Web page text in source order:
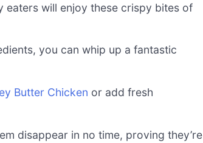
will enjoy these crispy bites of
you can whip up a fantastic
Butter Chicken or add fresh
disappear in no time, proving they’re